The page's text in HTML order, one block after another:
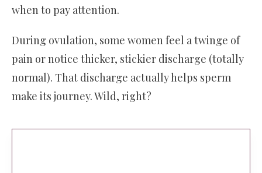
when to pay attention.
During ovulation, some women feel a twinge of
pain or notice thicker, stickier discharge (totally
normal). That discharge actually helps sperm
make its journey. Wild, right?